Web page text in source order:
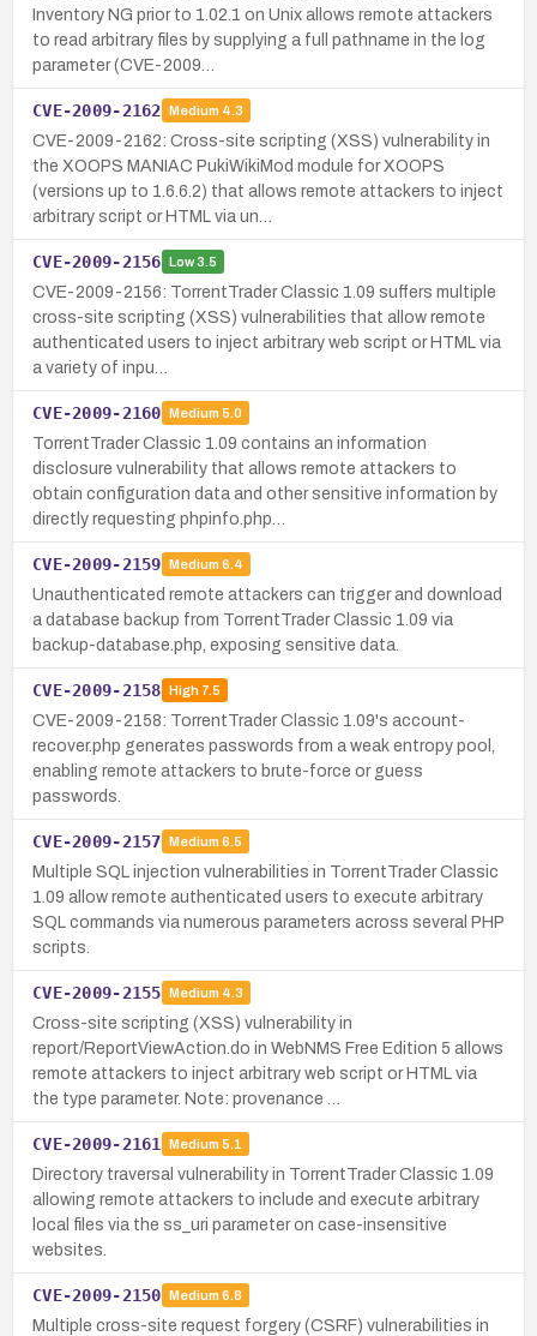
Inventory NG prior to 1.02.1 on Unix allows remote attackers
to read arbitrary files by supplying a full pathname in the log
parameter (CVE-2009…
CVE-2009-2162 Medium 4.3
CVE-2009-2162: Cross-site scripting (XSS) vulnerability in
the XOOPS MANIAC PukiWikiMod module for XOOPS
(versions up to 1.6.6.2) that allows remote attackers to inject
arbitrary script or HTML via un…
CVE-2009-2156 Low3.5
CVE-2009-2156: TorrentTrader Classic 1.09 suffers multiple
cross-site scripting (XSS) vulnerabilities that allow remote
authenticated users to inject arbitrary web script or HTML via
a variety of inpu…
CVE-2009-2160 Medium 5.0
TorrentTrader Classic 1.09 contains an information
disclosure vulnerability that allows remote attackers to
obtain configuration data and other sensitive information by
directly requesting phpinfo.php…
CVE-2009-2159 Medium 6.4
Unauthenticated remote attackers can trigger and download
a database backup from TorrentTrader Classic 1.09 via
backup-database.php, exposing sensitive data.
CVE-2009-2158 High7.5
CVE-2009-2158: TorrentTrader Classic 1.09's account-
recover.php generates passwords from a weak entropy pool,
enabling remote attackers to brute-force or guess
passwords.
CVE-2009-2157 Medium 6.5
Multiple SQL injection vulnerabilities in TorrentTrader Classic
1.09 allow remote authenticated users to execute arbitrary
SQL commands via numerous parameters across several PHP
scripts.
CVE-2009-2155 Medium 4.3
Cross-site scripting (XSS) vulnerability in
report/ReportViewAction.do in WebNMS Free Edition 5 allows
remote attackers to inject arbitrary web script or HTML via
the type parameter. Note: provenance …
CVE-2009-2161 Medium 5.1
Directory traversal vulnerability in TorrentTrader Classic 1.09
allowing remote attackers to include and execute arbitrary
local files via the ss_uri parameter on case-insensitive
websites.
CVE-2009-2150 Medium 6.8
Multiple cross-site request forgery (CSRF) vulnerabilities in